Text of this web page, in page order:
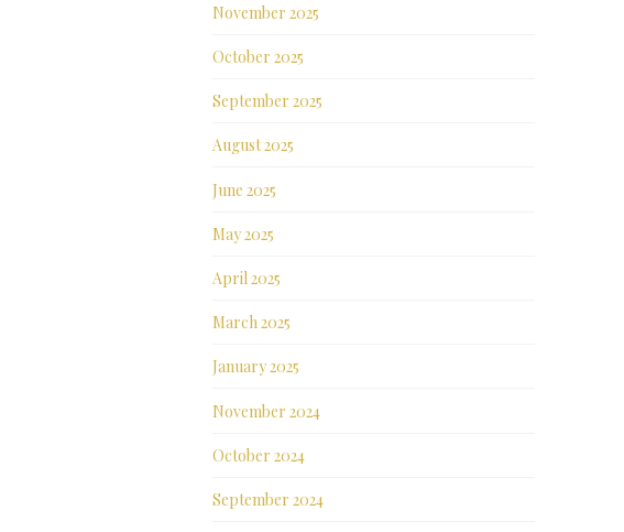
November 2025
October 2025
September 2025
August 2025
June 2025
May 2025
April 2025
March 2025
January 2025
November 2024
October 2024
September 2024